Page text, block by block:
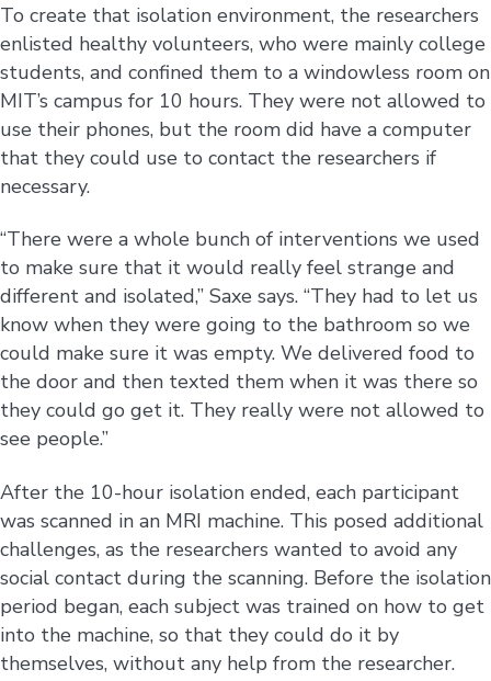
To create that isolation environment, the researchers
enlisted healthy volunteers, who were mainly college
students, and confined them to a windowless room on
MIT’s campus for 10 hours. They were not allowed to
use their phones, but the room did have a computer
that they could use to contact the researchers if
necessary.
“There were a whole bunch of interventions we used
to make sure that it would really feel strange and
different and isolated,” Saxe says. “They had to let us
know when they were going to the bathroom so we
could make sure it was empty. We delivered food to
the door and then texted them when it was there so
they could go get it. They really were not allowed to
see people.”
After the 10-hour isolation ended, each participant
was scanned in an MRI machine. This posed additional
challenges, as the researchers wanted to avoid any
social contact during the scanning. Before the isolation
period began, each subject was trained on how to get
into the machine, so that they could do it by
themselves, without any help from the researcher.